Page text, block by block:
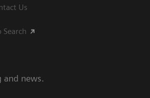
Us
Search
and news.